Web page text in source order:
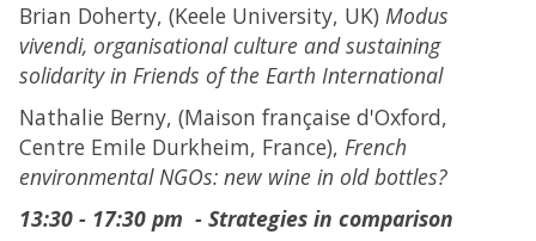
Brian Doherty, (Keele University, UK) Modus
vivendi, organisational culture and sustaining
solidarity in Friends of the Earth International
Nathalie Berny, (Maison française d'Oxford,
Centre Emile Durkheim, France), French
environmental NGOs: new wine in old bottles?
13:30 - 17:30 pm - Strategies in comparison